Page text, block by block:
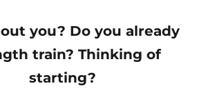
you? Do you already
train? Thinking of
starting?